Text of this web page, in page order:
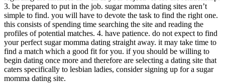
3. be prepared to put in the job. sugar momma dating sites aren’t
simple to find. you will have to devote the task to find the right one.
this consists of spending time searching the site and reading the
profiles of potential matches. 4. have patience. do not expect to find
your perfect sugar momma dating straight away. it may take time to
find a match which a good fit for you. if you should be willing to
begin dating once more and therefore are selecting a dating site that
caters specifically to lesbian ladies, consider signing up for a sugar
momma dating site.